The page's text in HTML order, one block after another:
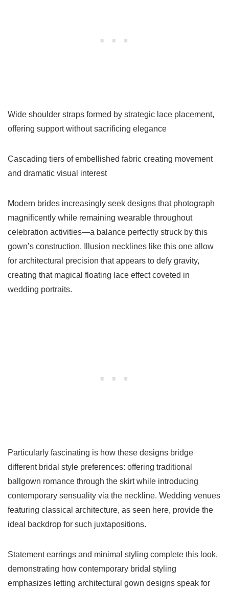
Wide shoulder straps formed by strategic lace placement,
offering support without sacrificing elegance
Cascading tiers of embellished fabric creating movement
and dramatic visual interest
Modern brides increasingly seek designs that photograph
magnificently while remaining wearable throughout
celebration activities—a balance perfectly struck by this
gown’s construction. Illusion necklines like this one allow
for architectural precision that appears to defy gravity,
creating that magical floating lace effect coveted in
wedding portraits.
Particularly fascinating is how these designs bridge
different bridal style preferences: offering traditional
ballgown romance through the skirt while introducing
contemporary sensuality via the neckline. Wedding venues
featuring classical architecture, as seen here, provide the
ideal backdrop for such juxtapositions.
Statement earrings and minimal styling complete this look,
demonstrating how contemporary bridal styling
emphasizes letting architectural gown designs speak for